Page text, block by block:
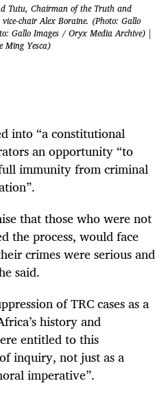
Tutu, Chairman of the Truth and
chair Alex Boraine. (Photo: Gallo
Gallo Images / Oryx Media Archive) |
Ming Yesca)
into “a constitutional
an opportunity “to
immunity from criminal
that those who were not
the process, would face
crimes were serious and
said.
of TRC cases as a
history and
entitled to this
inquiry, not just as a
imperative”.